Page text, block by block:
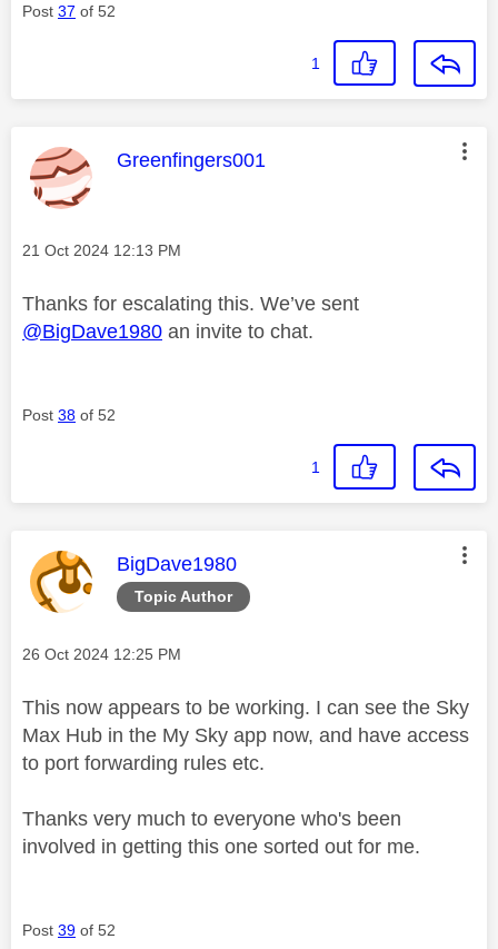
Post 37 of 52
1
This message was authored by:
Greenfingers001
Message posted on
‎21 Oct 2024 12:13 PM
Thanks for escalating this. We’ve sent
@BigDave1980 an invite to chat.
Post 38 of 52
1
Topic Author
This message was authored by:
BigDave1980
Message posted on
‎26 Oct 2024 12:25 PM
This now appears to be working. I can see the Sky
Max Hub in the My Sky app now, and have access
to port forwarding rules etc.
Thanks very much to everyone who's been
involved in getting this one sorted out for me.
Post 39 of 52